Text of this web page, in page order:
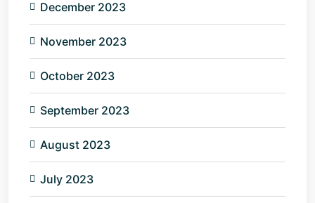
December 2023
November 2023
October 2023
September 2023
August 2023
July 2023